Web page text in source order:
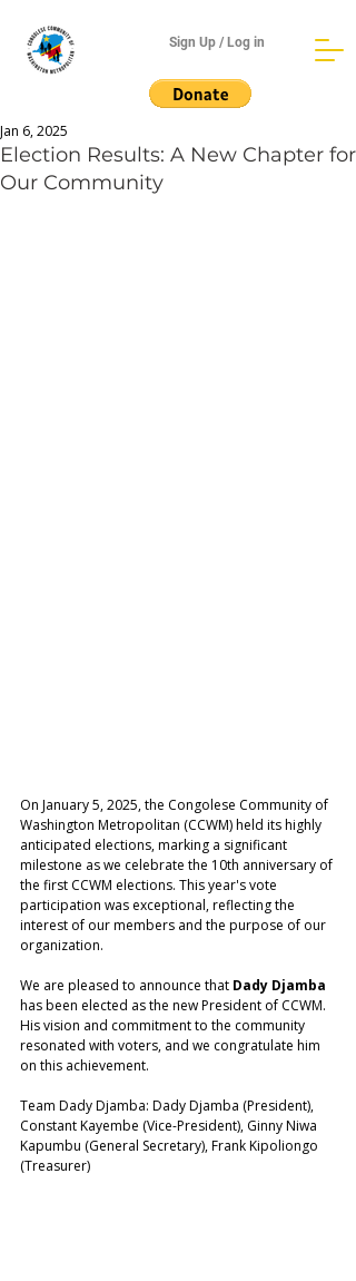
Sign Up / Log in
Election Results: A New Chapter for
Our Community
Jan 6, 2025
On January 5, 2025, the Congolese Community of
Washington Metropolitan (CCWM) held its highly
anticipated elections, marking a significant
milestone as we celebrate the 10th anniversary of
the first CCWM elections. This year's vote
participation was exceptional, reflecting the
interest of our members and the purpose of our
organization.
We are pleased to announce that Dady Djamba
has been elected as the new President of CCWM.
His vision and commitment to the community
resonated with voters, and we congratulate him
on this achievement.
Team Dady Djamba: Dady Djamba (President),
Constant Kayembe (Vice-President), Ginny Niwa
Kapumbu (General Secretary), Frank Kipoliongo
(Treasurer)